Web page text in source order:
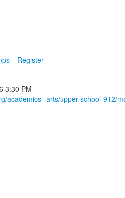
Register
3:30 PM
academics--arts/upper-school-912/